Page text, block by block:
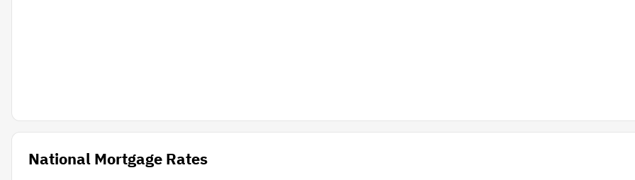
National Mortgage Rates